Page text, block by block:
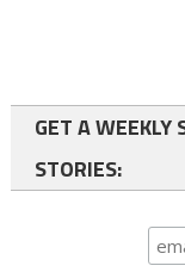
GET A WEEKLY
STORIES: